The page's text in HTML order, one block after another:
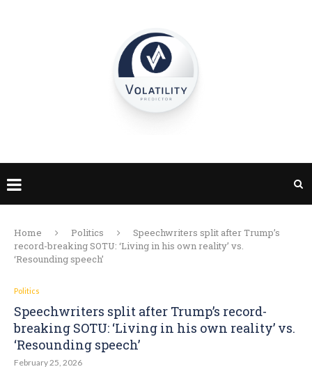
Home Politics
Speechwriters split after Trump’s
record-breaking SOTU: ‘Living in his own reality’ vs.
‘Resounding speech’
Politics
Speechwriters split after Trump’s record-
breaking SOTU: ‘Living in his own reality’ vs.
‘Resounding speech’
February 25, 2026